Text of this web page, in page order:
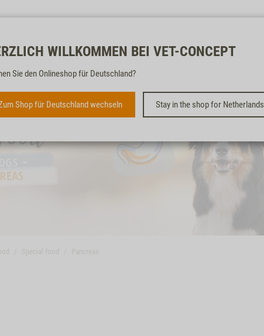
WILLKOMMEN BEI VET-CONCEPT
Sie den Onlineshop für Deutschland?
Shop für Deutschland wechseln Stay in the shop for Netherlands